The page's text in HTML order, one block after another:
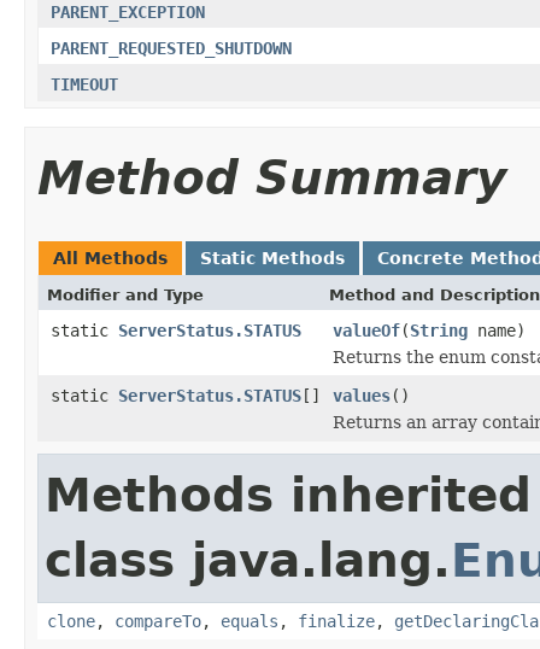
PARENT_EXCEPTION
PARENT_REQUESTED_SHUTDOWN
TIMEOUT
Method Summary
All Methods Static Methods Concrete
Modifier and Type Method and Description
static ServerStatus.STATUS valueOf(String name)
Returns the enum
static ServerStatus.STATUS[] values()
Returns an array
Methods
class java.lang.
clone, compareTo, equals , finalize,